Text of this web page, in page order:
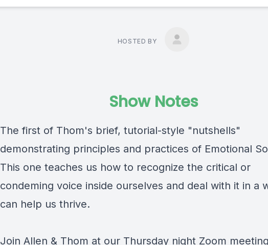
HOSTED BY
Show Notes
The first of Thom's brief, tutorial-style "nutshells"
demonstrating principles and practices of Emotional
This one teaches us how to recognize the critical or
condeming voice inside ourselves and deal with it in a
can help us thrive.
Join Allen & Thom at our Thursday night Zoom